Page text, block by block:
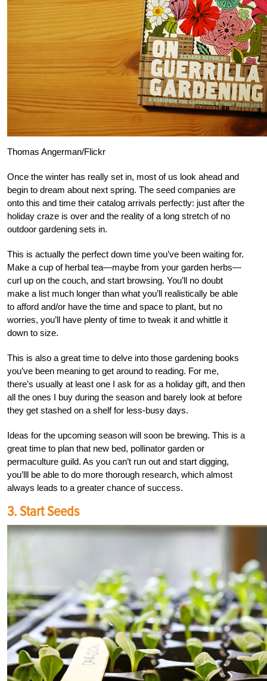
Thomas Angerman/Flickr
Once the winter has really set in, most of us look ahead and
begin to dream about next spring. The seed companies are
onto this and time their catalog arrivals perfectly: just after the
holiday craze is over and the reality of a long stretch of no
outdoor gardening sets in.
This is actually the perfect down time you’ve been waiting for.
Make a cup of herbal tea—maybe from your garden herbs—
curl up on the couch, and start browsing. You’ll no doubt
make a list much longer than what you’ll realistically be able
to afford and/or have the time and space to plant, but no
worries, you’ll have plenty of time to tweak it and whittle it
down to size.
This is also a great time to delve into those gardening books
you’ve been meaning to get around to reading. For me,
there’s usually at least one I ask for as a holiday gift, and then
all the ones I buy during the season and barely look at before
they get stashed on a shelf for less-busy days.
Ideas for the upcoming season will soon be brewing. This is a
great time to plan that new bed, pollinator garden or
permaculture guild. As you can’t run out and start digging,
you’lll be able to do more thorough research, which almost
always leads to a greater chance of success.
3. Start Seeds